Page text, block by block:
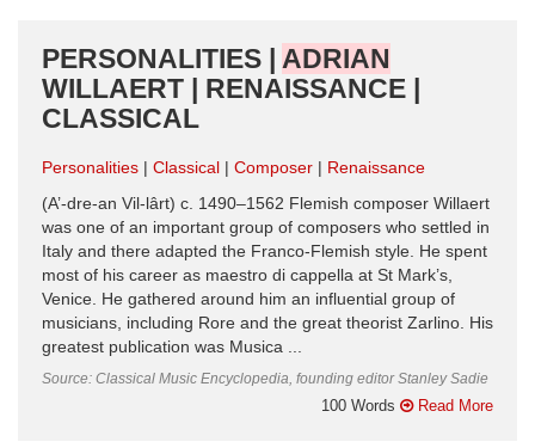
PERSONALITIES | ADRIAN
WILLAERT | RENAISSANCE |
CLASSICAL
Personalities Classical Composer
Renaissance
(A’-dre-an Vil-lârt) c. 1490–1562 Flemish composer Willaert
was one of an important group of composers who settled in
Italy and there adapted the Franco-Flemish style. He spent
most of his career as maestro di cappella at St Mark’s,
Venice. He gathered around him an influential group of
musicians, inc­luding Rore and the great theorist Zarlino. His
greatest publication was Musica ...
Source: Classical Music Encyclopedia, founding editor Stanley Sadie
100 Words Read More